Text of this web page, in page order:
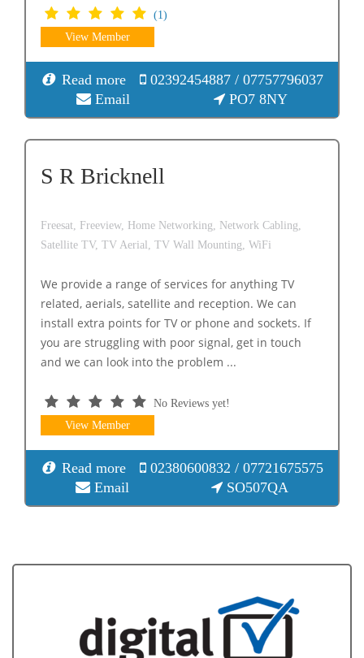
(1)
View Member
Read more
02392454887 / 07757796037
Email
PO7 8NY
S R Bricknell
Freesat, Freeview, Home Networking, Network Cabling,
Satellite TV, TV Aerial, TV Wall Mounting, WiFi
We provide a range of services for anything TV
related, aerials, satellite and reception. We can
install extra points for TV or phone and sockets. If
you are struggling with poor signal, get in touch
and we can look into the problem ...
No Reviews yet!
View Member
Read more
02380600832 / 07721675575
Email
SO507QA